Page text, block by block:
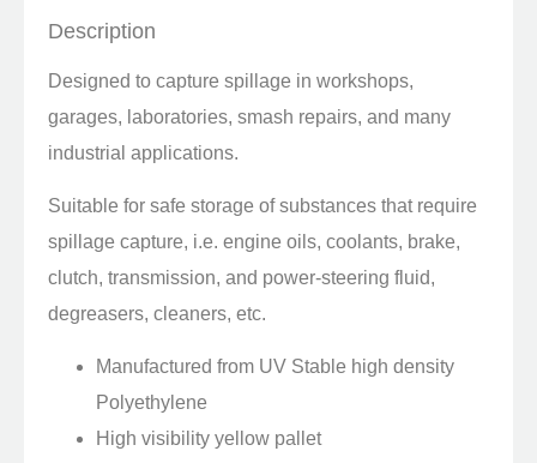
Description
Designed to capture spillage in workshops,
garages, laboratories, smash repairs, and many
industrial applications.
Suitable for safe storage of substances that require
spillage capture, i.e. engine oils, coolants, brake,
clutch, transmission, and power-steering fluid,
degreasers, cleaners, etc.
Manufactured from UV Stable high density
Polyethylene
High visibility yellow pallet